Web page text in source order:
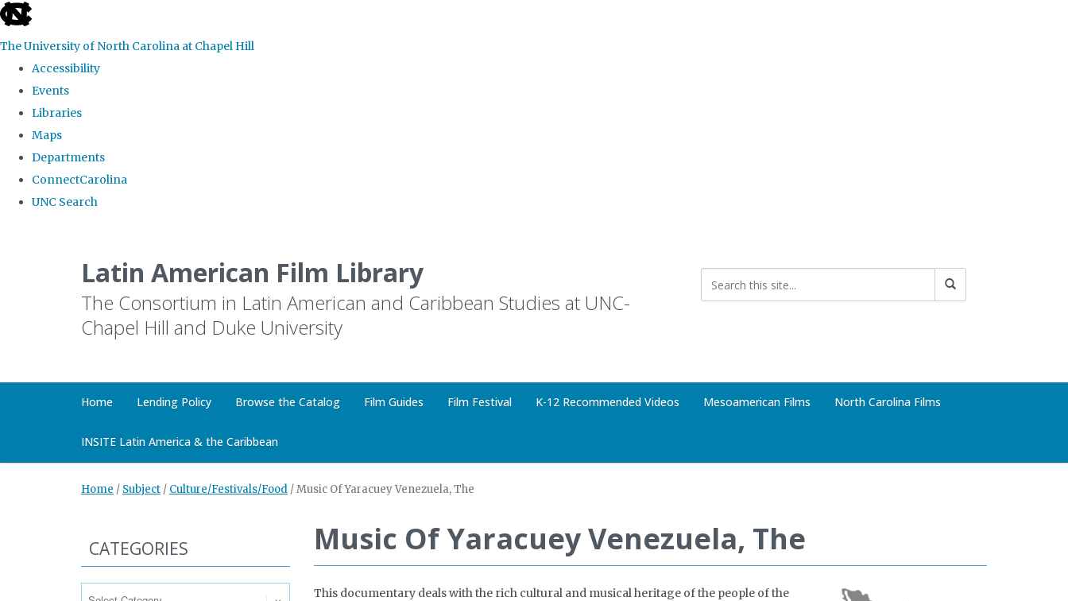
skip
the
global
The University of North Carolina at Chapel Hill
Accessibility
Events
Libraries
Maps
Departments
ConnectCarolina
UNC Search
Latin American Film Library
The Consortium in Latin American and Caribbean Studies at UNC-
Chapel Hill and Duke University
Home Lending Policy Browse the Catalog Film Guides Film Festival K-12 Recommended Videos Mesoamerican Films North Carolina Films
INSITE Latin America & the Caribbean
Home / Subject / Culture/Festivals/Food /Music Of Yaracuey Venezuela, The
Music Of Yaracuey Venezuela, The
This documentary deals with the rich cultural and musical heritage of the people of the
CATEGORIES